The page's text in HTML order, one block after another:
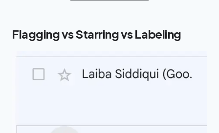
Flagging vs Starring vs Labeling